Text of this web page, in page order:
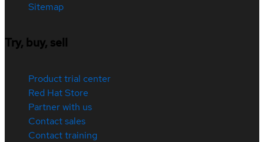
Sitemap
Try, buy, sell
Product trial center
Red Hat Store
Partner with us
Contact sales
Contact training